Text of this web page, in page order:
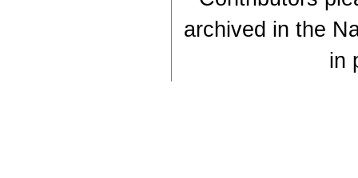
archived in the
in